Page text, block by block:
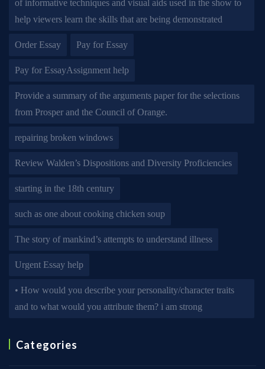
of informative techniques and visual aids used in the show to
help viewers learn the skills that are being demonstrated
Order Essay Pay for Essay
Pay for EssayAssignment help
Provide a summary of the arguments paper for the selections
from Prosper and the Council of Orange.
repairing broken windows
Review Walden’s Dispositions and Diversity Proficiencies
starting in the 18th century
such as one about cooking chicken soup
The story of mankind’s attempts to understand illness
Urgent Essay help
• How would you describe your personality/character traits
and to what would you attribute them? i am strong
Categories